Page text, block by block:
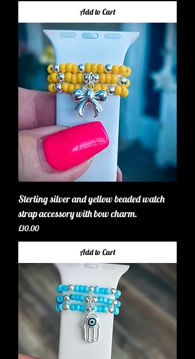
Add to Cart
Sterling silver and yellow beaded watch
strap accessory with bow charm.
Price
£10.00
Add to Cart